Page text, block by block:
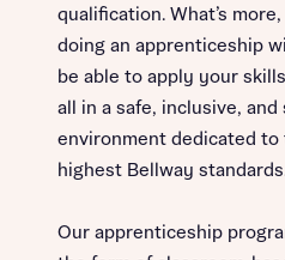
qualification. What’s
doing an apprenticeship
be able to apply your
all in a safe, inclusive,
environment dedicated
highest Bellway
Our apprenticeship